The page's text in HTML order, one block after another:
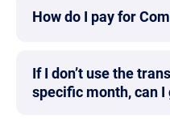
How do I pay for
If I don’t use the
specific month, can I